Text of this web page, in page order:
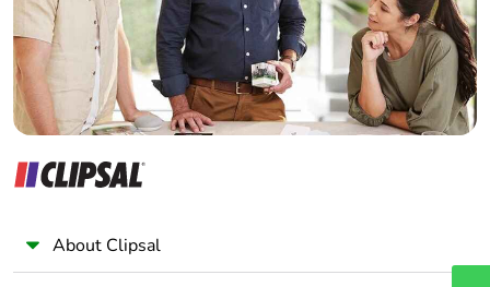
Panelbuilder
About Clipsal